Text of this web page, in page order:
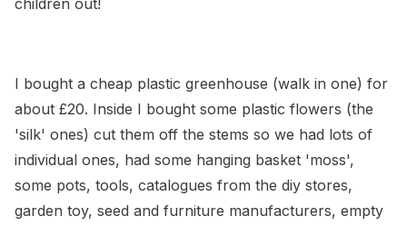
children out!
I bought a cheap plastic greenhouse (walk in one) for
about £20. Inside I bought some plastic flowers (the
'silk' ones) cut them off the stems so we had lots of
individual ones, had some hanging basket 'moss',
some pots, tools, catalogues from the diy stores,
garden toy, seed and furniture manufacturers, empty